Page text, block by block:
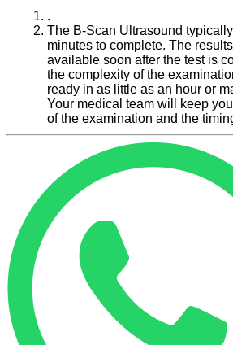
.
The B-Scan Ultrasound
minutes to complete. The
available soon after the test is
the complexity of the
ready in as little as an hour or
Your medical team will keep
of the examination and the